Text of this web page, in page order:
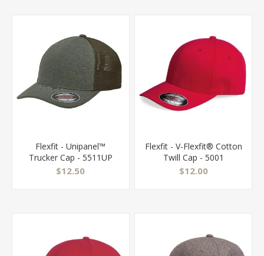
Flexfit - Unipanel™
Trucker Cap - 5511UP
$12.50
Flexfit - V-Flexfit® Cotton
Twill Cap - 5001
$12.00